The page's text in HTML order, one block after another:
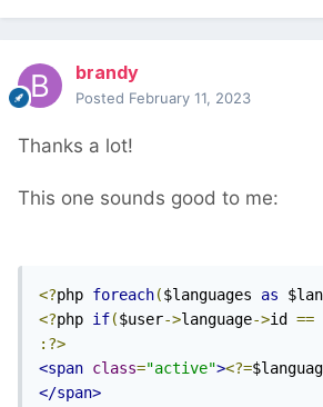
brandy
Posted February 11, 2023
Thanks a lot!
This one sounds good to me:
<?php foreach($languages as
<?php if($user->language->id ==
:?>
<span class="active"><?=
</span>